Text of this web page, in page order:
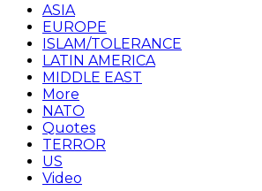
ASIA
EUROPE
ISLAM/TOLERANCE
LATIN AMERICA
MIDDLE EAST
More
NATO
Quotes
TERROR
US
Video